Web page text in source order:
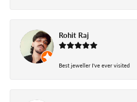
Rohit Raj
Best jeweller I've ever visited